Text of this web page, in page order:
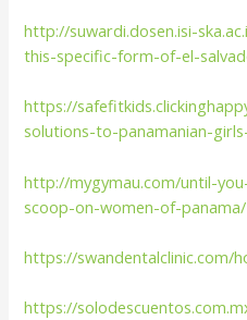
http://suwardi.dosen.isi-
this-specific-form-of-el-
https://
solutions-to-panamanian-
http://mygymau.com/until-
scoop-on-women-of-panama/
https://swandentalclinic.com/
https://